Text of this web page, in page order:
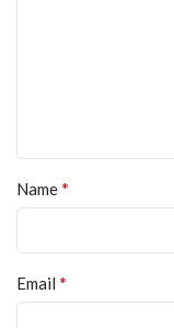
Name*
Email *